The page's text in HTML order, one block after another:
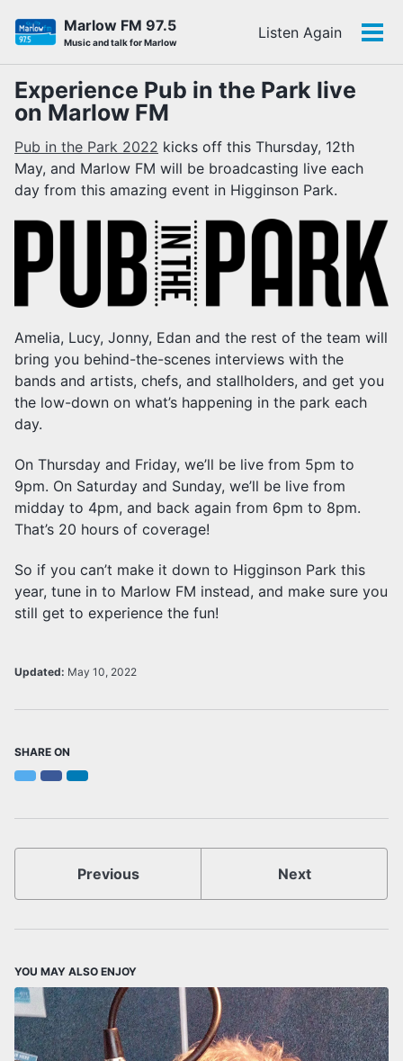
Skip
links
Marlow FM 97.5
Music and talk for Marlow
Listen Again
Experience Pub in the Park live
on Marlow FM
Pub in the Park 2022 kicks off this Thursday, 12th
May, and Marlow FM will be broadcasting live each
day from this amazing event in Higginson Park.
Amelia, Lucy, Jonny, Edan and the rest of the team will
bring you behind-the-scenes interviews with the
bands and artists, chefs, and stallholders, and get you
the low-down on what’s happening in the park each
day.
On Thursday and Friday, we’ll be live from 5pm to
9pm. On Saturday and Sunday, we’ll be live from
midday to 4pm, and back again from 6pm to 8pm.
That’s 20 hours of coverage!
So if you can’t make it down to Higginson Park this
year, tune in to Marlow FM instead, and make sure you
still get to experience the fun!
Updated: May 10, 2022
SHARE ON
TwitterFacebookLinkedIn
Previous Next
YOU MAY ALSO ENJOY